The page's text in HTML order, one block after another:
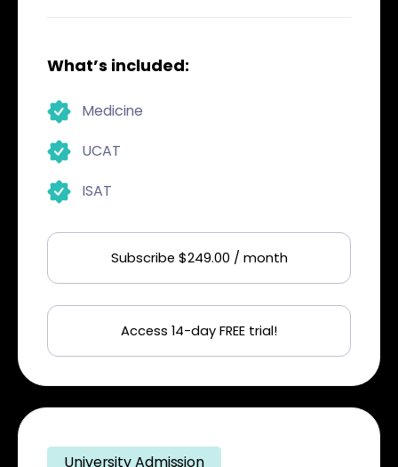
What’s included:
Medicine
UCAT
ISAT
Subscribe $249.00 / month
Access 14-day FREE trial!
University Admission